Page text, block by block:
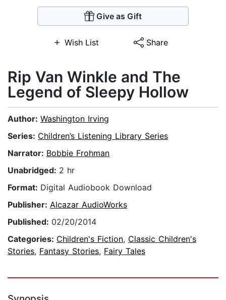
Give as Gift
Wish List Share
Rip Van Winkle and The
Legend of Sleepy Hollow
Author: Washington Irving
Series: Children’s Listening Library Series
Narrator: Bobbie Frohman
Unabridged: 2 hr
Format: Digital Audiobook Download
Publisher: Alcazar AudioWorks
Published: 02/20/2014
Categories: Children's Fiction, Classic Children's
Stories, Fantasy Stories, Fairy Tales